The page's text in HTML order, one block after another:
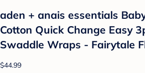
aden + anais essentials
Cotton Quick Change Easy
Swaddle Wraps - Fairytale
$44.99